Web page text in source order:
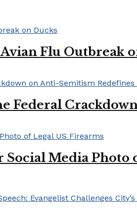
Flu Outbreak
Federal
Media Photo